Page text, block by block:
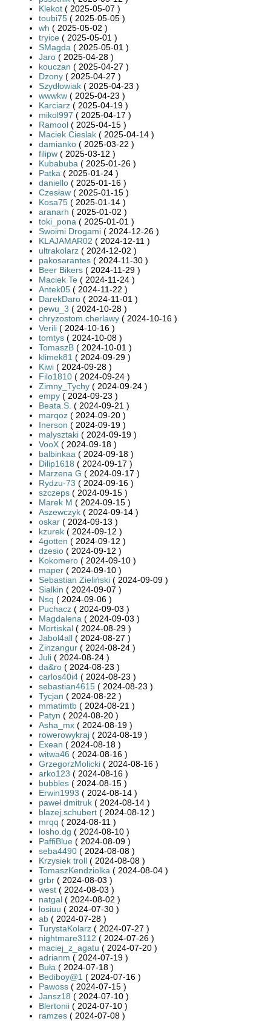
Klekot ( 2025-05-07 )
toubi75 ( 2025-05-05 )
wh ( 2025-05-02 )
tryice ( 2025-05-01 )
SMagda ( 2025-05-01 )
Jaro ( 2025-04-28 )
kouczan ( 2025-04-27 )
Dzony ( 2025-04-27 )
Szydłowiak ( 2025-04-23 )
wwwkw ( 2025-04-23 )
Karciarz ( 2025-04-19 )
mikol997 ( 2025-04-17 )
Ramool ( 2025-04-15 )
Maciek Cieslak ( 2025-04-14 )
damianko ( 2025-03-22 )
filipw ( 2025-03-12 )
Kubabuba ( 2025-01-26 )
Patka ( 2025-01-24 )
daniello ( 2025-01-16 )
Czesław ( 2025-01-15 )
Kosa75 ( 2025-01-14 )
aranarh ( 2025-01-02 )
toki_pona ( 2025-01-01 )
Swoimi Drogami ( 2024-12-26 )
KLAJAMAR02 ( 2024-12-11 )
ultrakolarz ( 2024-12-02 )
pakosarantes ( 2024-11-30 )
Beer Bikers ( 2024-11-29 )
Maciek Te ( 2024-11-24 )
Antek05 ( 2024-11-22 )
DarekDaro ( 2024-11-01 )
pewu_3 ( 2024-10-28 )
chryzostom.cherlawy ( 2024-10-16 )
Verili ( 2024-10-16 )
tomtys ( 2024-10-08 )
TomaszB ( 2024-10-01 )
klimek81 ( 2024-09-29 )
Kiwi ( 2024-09-28 )
Filo1810 ( 2024-09-24 )
Zimny_Tychy ( 2024-09-24 )
empy ( 2024-09-23 )
Beata.S. ( 2024-09-21 )
marqoz ( 2024-09-20 )
Inerson ( 2024-09-19 )
malysztaki ( 2024-09-19 )
VooX ( 2024-09-18 )
balbinkaa ( 2024-09-18 )
Dilip1618 ( 2024-09-17 )
Marzena G ( 2024-09-17 )
Rydzu-73 ( 2024-09-16 )
szczeps ( 2024-09-15 )
Marek M ( 2024-09-15 )
Aszewczyk ( 2024-09-14 )
oskar ( 2024-09-13 )
kzurek ( 2024-09-12 )
4gotten ( 2024-09-12 )
dzesio ( 2024-09-12 )
Kokomero ( 2024-09-10 )
maper ( 2024-09-10 )
Sebastian Zieliński ( 2024-09-09 )
Sialkin ( 2024-09-07 )
Nsq ( 2024-09-06 )
Puchacz ( 2024-09-03 )
Magdalena ( 2024-09-03 )
Mortiskal ( 2024-08-29 )
Jabol4all ( 2024-08-27 )
Zinzangur ( 2024-08-24 )
Juli ( 2024-08-24 )
da&ro ( 2024-08-23 )
carlos40i4 ( 2024-08-23 )
sebastian4615 ( 2024-08-23 )
Tycjan ( 2024-08-22 )
mmatimtb ( 2024-08-21 )
Patyn ( 2024-08-20 )
Asha_mx ( 2024-08-19 )
rowerowykraj ( 2024-08-19 )
Exean ( 2024-08-18 )
witwa46 ( 2024-08-16 )
GrzegorzMolicki ( 2024-08-16 )
arko123 ( 2024-08-16 )
bubbles ( 2024-08-15 )
Erwin1993 ( 2024-08-14 )
paweł dmitruk ( 2024-08-14 )
blazej.schubert ( 2024-08-12 )
mrqq ( 2024-08-11 )
losho.dg ( 2024-08-10 )
PaffiBlue ( 2024-08-09 )
seba4490 ( 2024-08-08 )
Krzysiek troll ( 2024-08-08 )
TomaszKendziolka ( 2024-08-04 )
grbr ( 2024-08-03 )
west ( 2024-08-03 )
natgal ( 2024-08-02 )
losiuu ( 2024-07-30 )
ab ( 2024-07-28 )
TurystaKolarz ( 2024-07-27 )
nightmare3112 ( 2024-07-26 )
maciej_z_agatu ( 2024-07-20 )
adrianm ( 2024-07-19 )
Buła ( 2024-07-18 )
Bediboy@1 ( 2024-07-16 )
Pawoss ( 2024-07-15 )
Jansz18 ( 2024-07-10 )
Blertonii ( 2024-07-10 )
ramzes ( 2024-07-08 )